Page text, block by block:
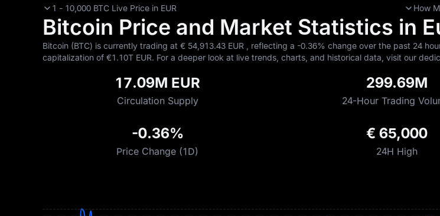
1 - 10,000 BTC Live Price in EUR How
Bitcoin Price and Market Statistics in
Bitcoin (BTC) is currently trading at €‎ 54,913.43 EUR , reflecting a -0.36% change over the past 24
capitalization of €‎1.10T EUR. For a deeper look at live trends, charts, and historical data, visit our
17.09M EUR
Circulation Supply
299.69M
24-Hour Trading
-0.36%
Price Change (1D)
€ 65,000
24H High